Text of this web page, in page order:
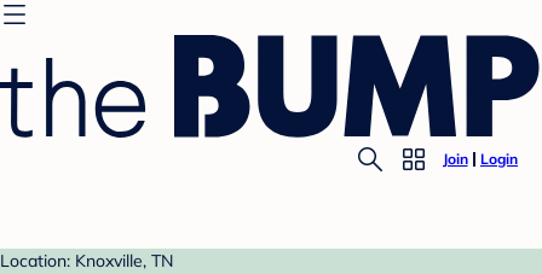
Join Login
Location: Knoxville, TN